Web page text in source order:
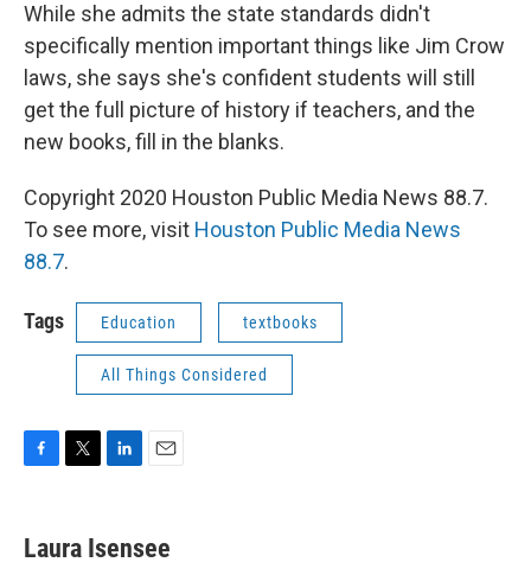
While she admits the state standards didn't
specifically mention important things like Jim Crow
laws, she says she's confident students will still
get the full picture of history if teachers, and the
new books, fill in the blanks.
Copyright 2020 Houston Public Media News 88.7.
To see more, visit Houston Public Media News
88.7.
Tags Education textbooks
All Things Considered
e
b
t
t
k
e
i
l
Laura Isensee